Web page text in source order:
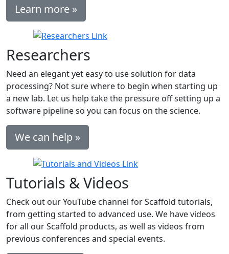
Learn more »
Researchers
Need an elegant yet easy to use solution for data
processing? Not sure where to begin when starting up
a new lab. Let us help take the pressure off setting up a
software pipeline so you can focus on the science.
We can help »
Tutorials & Videos
Check out our YouTube channel for Scaffold tutorials,
from getting started to advanced use. We have videos
for all our Scaffold products, as well as videos from
previous conferences and special events.